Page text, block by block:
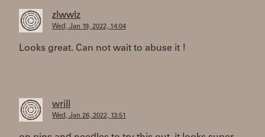
zlwwlz
Wed, Jan 19, 2022, 14:04
Looks great. Can not wait to abuse it !
wrill
Wed, Jan 26, 2022, 13:51